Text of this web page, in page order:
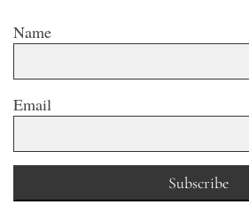
Name
Email
Subscribe